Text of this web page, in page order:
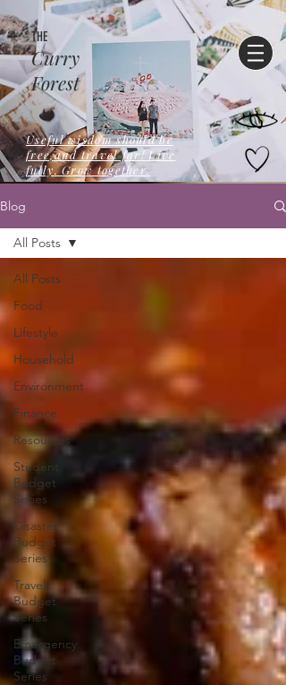
Curry
Forest
THE
Useful wisdom should be
free,and travel far! Live
fully. Grow together.
Blog
All Posts
Food
Lifestyle
Household
Environment
Finance
Resources
Student
Budget
Series
Disaster
Budget
Series
Travel
Budget
Series
Emergency
Budget
Series
All Posts